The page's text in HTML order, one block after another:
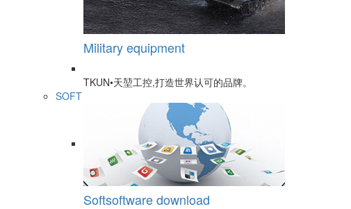
Military equipment
TKUN•天堃工控,打造世界认可的品牌。
SOFT
Softsoftware download